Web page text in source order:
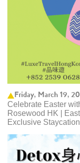
Friday, March 19,
Celebrate Easter
Rosewood HK |
Exclusive